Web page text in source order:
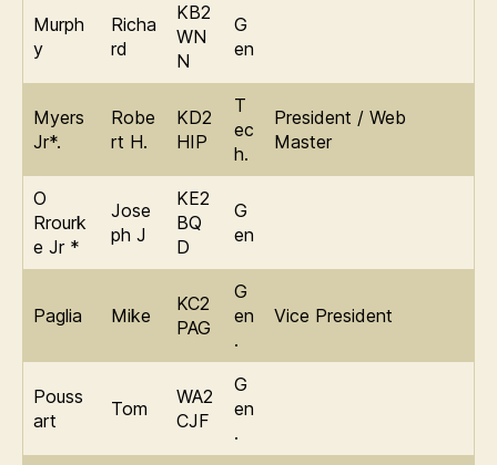
Murph
y
Richa
rd
KB2
WN
N
G
en
Myers
Jr*.
Robe
rt H.
KD2
HIP
T
ec
h.
President / Web
Master
O
Rrourk
e Jr *
Jose
ph J
KE2
BQ
D
G
en
Paglia Mike
KC2
PAG
G
en
.
Vice President
Pouss
art
Tom
WA2
CJF
G
en
.